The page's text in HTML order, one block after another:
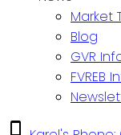
Market
Blog
GVR
FVREB